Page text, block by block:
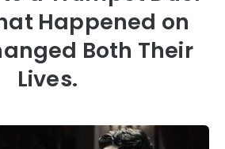
Happened on
Both Their
Lives.